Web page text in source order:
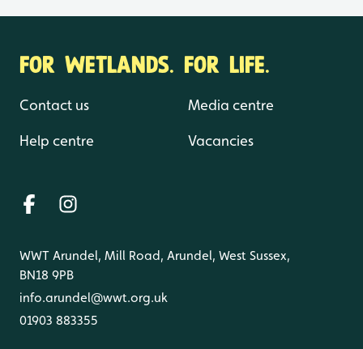
FOR WETLANDS. FOR LIFE.
Contact us
Help centre
Media centre
Vacancies
WWT Arundel, Mill Road, Arundel, West Sussex,
BN18 9PB
info.arundel@wwt.org.uk
01903 883355